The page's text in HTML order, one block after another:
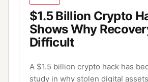
$1.5 Billion Crypto
Shows Why
Difficult
A $1.5 billion crypto hack has
study in why stolen digital